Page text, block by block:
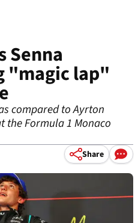
Senna
"magic lap"
compared to Ayrton
the Formula 1 Monaco
Share